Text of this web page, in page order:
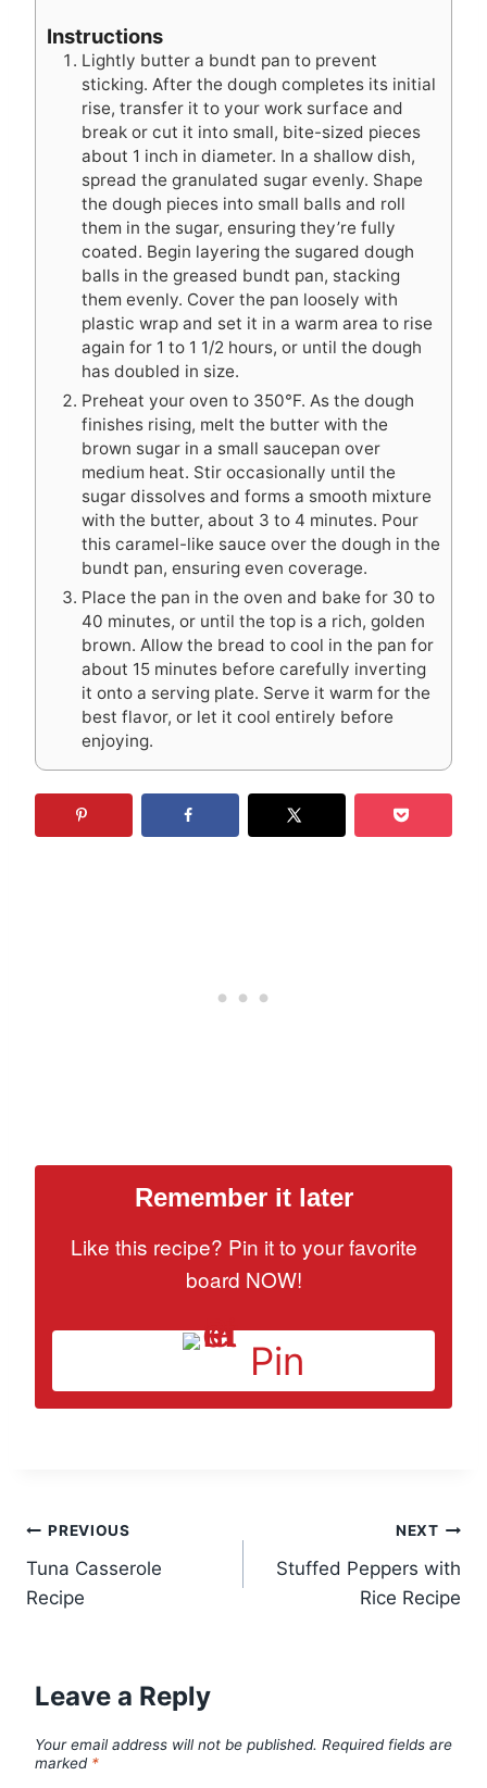
Instructions
Lightly butter a bundt pan to prevent
sticking. After the dough completes its initial
rise, transfer it to your work surface and
break or cut it into small, bite-sized pieces
about 1 inch in diameter. In a shallow dish,
spread the granulated sugar evenly. Shape
the dough pieces into small balls and roll
them in the sugar, ensuring they’re fully
coated. Begin layering the sugared dough
balls in the greased bundt pan, stacking
them evenly. Cover the pan loosely with
plastic wrap and set it in a warm area to rise
again for 1 to 1 1/2 hours, or until the dough
has doubled in size.
Preheat your oven to 350°F. As the dough
finishes rising, melt the butter with the
brown sugar in a small saucepan over
medium heat. Stir occasionally until the
sugar dissolves and forms a smooth mixture
with the butter, about 3 to 4 minutes. Pour
this caramel-like sauce over the dough in the
bundt pan, ensuring even coverage.
Place the pan in the oven and bake for 30 to
40 minutes, or until the top is a rich, golden
brown. Allow the bread to cool in the pan for
about 15 minutes before carefully inverting
it onto a serving plate. Serve it warm for the
best flavor, or let it cool entirely before
enjoying.
Remember it later
Like this recipe? Pin it to your favorite
board NOW!
Pin
Post
navigation
PREVIOUS
Tuna Casserole
Recipe
NEXT
Stuffed Peppers with
Rice Recipe
Leave a Reply
Your email address will not be published. Required fields are
marked *